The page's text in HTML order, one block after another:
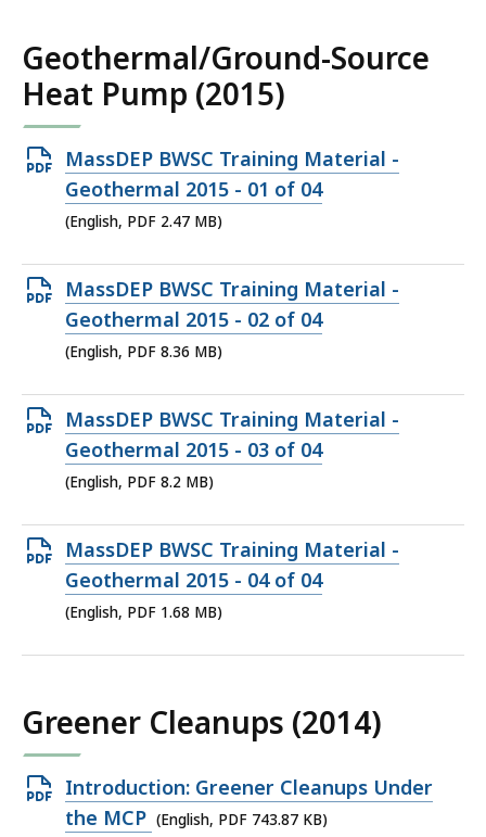
Geothermal/Ground-Source
Heat Pump (2015)
Open
PDF
file,
MB,
MassDEP BWSC Training Material -
Geothermal 2015 - 01 of 04
(English, PDF 2.47 MB)
Open
PDF
file,
MB,
MassDEP BWSC Training Material -
Geothermal 2015 - 02 of 04
(English, PDF 8.36 MB)
Open
PDF
file,
MB,
MassDEP BWSC Training Material -
Geothermal 2015 - 03 of 04
(English, PDF 8.2 MB)
Open
PDF
file,
MassDEP BWSC Training Material -
Geothermal 2015 - 04 of 04
(English, PDF 1.68 MB)
Greener Cleanups (2014)
Open
PDF
Introduction: Greener Cleanups Under
the MCP (English, PDF 743.87 KB)